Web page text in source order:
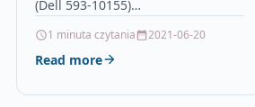
(Dell 593-10155)
PrintersDell 3010Dell 3010cn Product
SpecificationColour: Cyan Duty
1 minuta czytania 2021-06-20
Read more